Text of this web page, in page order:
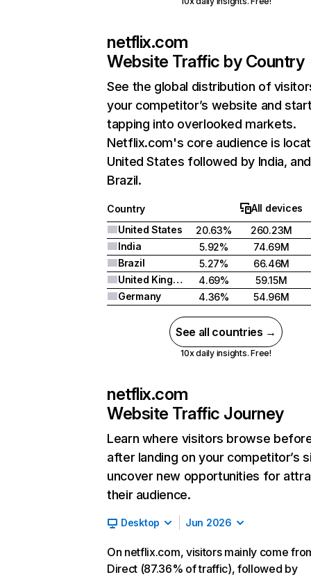
netflix.com
Website Traffic by Country
See the global distribution of
your competitor’s website and
tapping into overlooked markets.
Netflix.com's core audience is
United States followed by India, and
Brazil.
Country
All devices
United States
20.63%
260.23M
India
5.92%
74.69M
Brazil
5.27%
66.46M
United Kingdom
4.69%
59.15M
Germany
4.36% 54.96M
See all countries →
10x daily insights. Free!
netflix.com
Website Traffic Journey
Learn where visitors browse
after landing on your competitor’s
uncover new opportunities for
their audience.
Desktop Jun 2026
On netflix.com, visitors mainly come
Direct (87.36% of traffic), followed by